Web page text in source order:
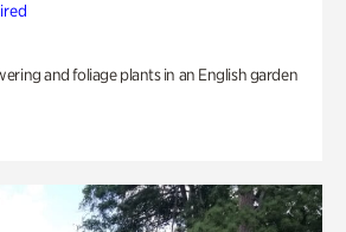
and foliage plants in an English garden